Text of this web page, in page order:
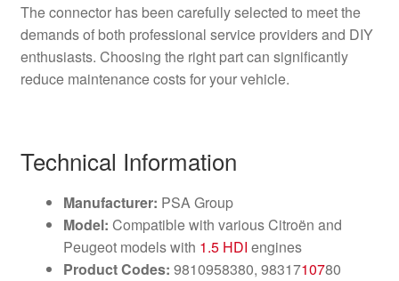
The connector has been carefully selected to meet the
demands of both professional service providers and DIY
enthusiasts. Choosing the right part can significantly
reduce maintenance costs for your vehicle.
Technical Information
Manufacturer: PSA Group
Model: Compatible with various Citroën and
Peugeot models with 1.5 HDI engines
Product Codes: 9810958380, 9831710780